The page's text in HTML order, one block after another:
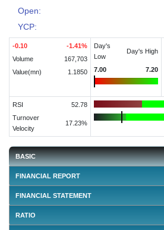
Open:
YCP:
-0.10 -1.41%
Volume
167,703
Value(mn)
1.1850
Day's
Low
Day's High
7.00 7.20
RSI
52.78
Turnover
Velocity
17.23%
BASIC
FINANCIAL REPORT
FINANCIAL STATEMENT
RATIO